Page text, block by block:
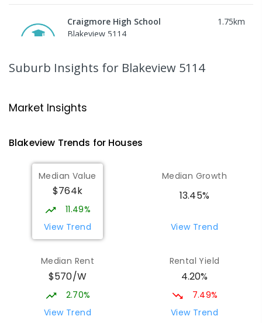
Craigmore High School 1.75km
Blakeview 5114
Blakeview 5114
Munno Para Primary School
Munno Para 5115
PRIMARY
COMBINED
339ENROLLED
Elizabeth Downs Primary School
PRIMARY -7
COMBINED
344ENROLLED
Hope Christian College
Suburb Insights for Blakeview 5114
Market Insights
Blakeview Trends for Houses
Median Value
$764k
11.49%
View Trend
Median Growth
13.45%
View Trend
Median Rent
$570/W
2.70%
View Trend
Rental Yield
4.20%
7.49%
View Trend